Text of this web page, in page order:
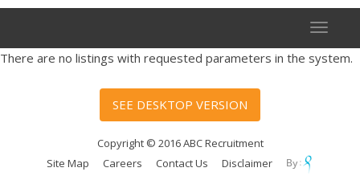
Toggle
There are no listings with requested parameters in the system.
SEE DESKTOP VERSION
Copyright © 2016 ABC Recruitment
Site Map
Careers Contact Us Disclaimer